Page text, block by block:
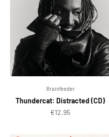
Brainfeeder
Thundercat: Distracted (CD)
Sale price
€12.95